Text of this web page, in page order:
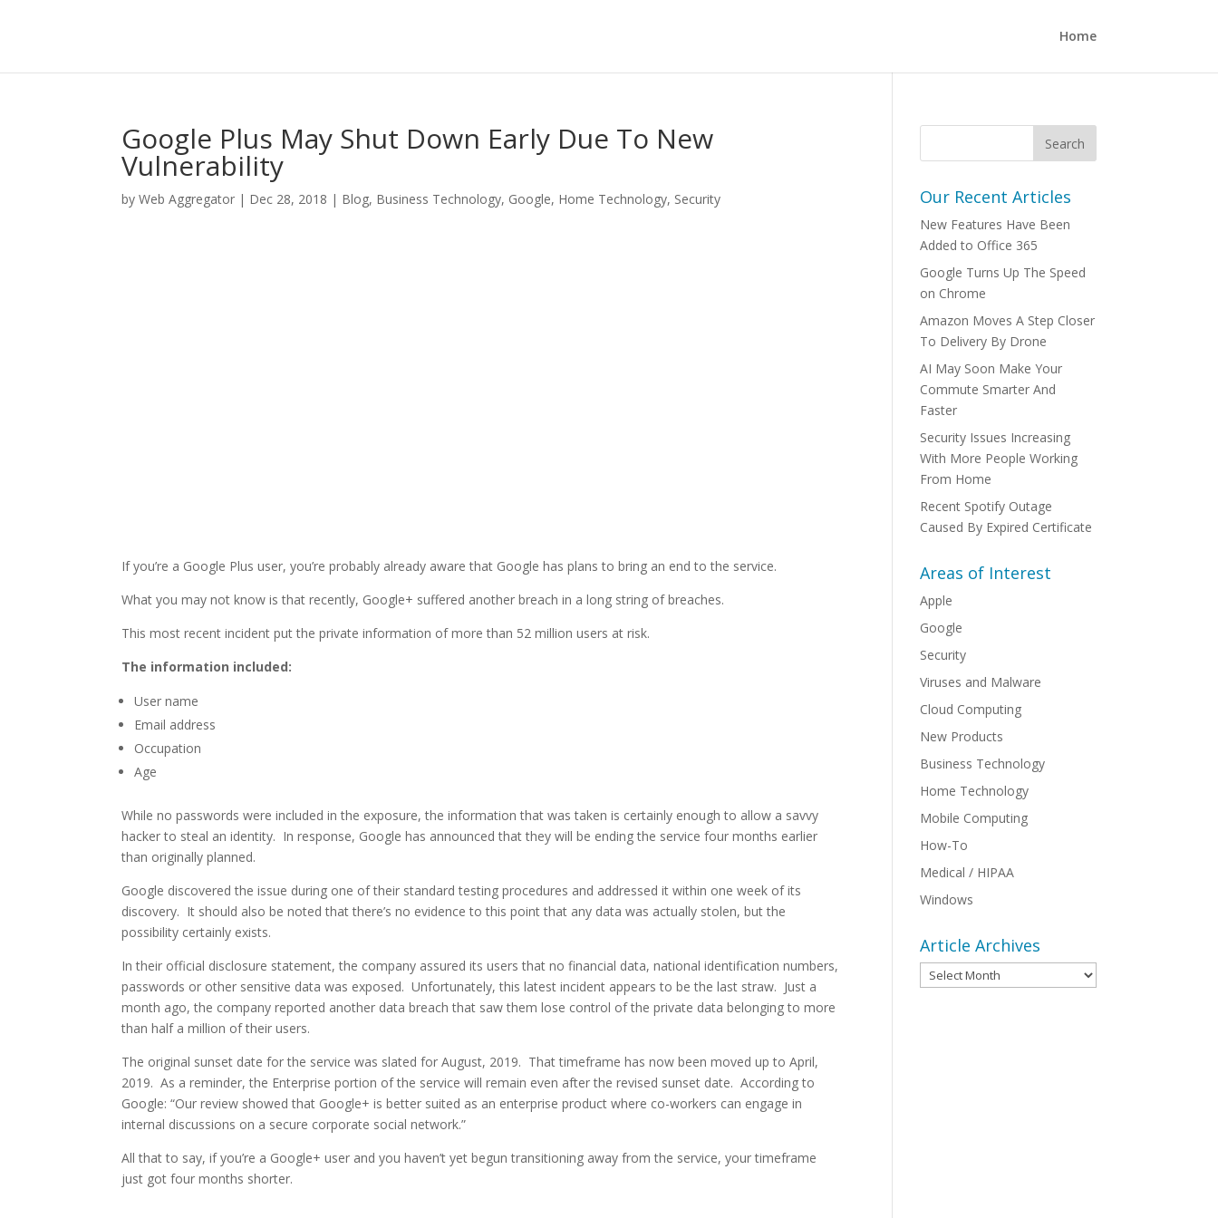
Home
Google Plus May Shut Down Early Due To New
Vulnerability
byWeb Aggregator | Dec 28, 2018 | Blog, Business Technology, Google, Home Technology, Security
If you’re a Google Plus user, you’re probably already aware that Google has plans to bring an end to the service.
What you may not know is that recently, Google+ suffered another breach in a long string of breaches.
This most recent incident put the private information of more than 52 million users at risk.
The information included:
User name
Email address
Occupation
Age
While no passwords were included in the exposure, the information that was taken is certainly enough to allow a savvy
hacker to steal an identity. In response, Google has announced that they will be ending the service four months earlier
than originally planned.
Google discovered the issue during one of their standard testing procedures and addressed it within one week of its
discovery. It should also be noted that there’s no evidence to this point that any data was actually stolen, but the
possibility certainly exists.
In their official disclosure statement, the company assured its users that no financial data, national identification numbers,
passwords or other sensitive data was exposed. Unfortunately, this latest incident appears to be the last straw. Just a
month ago, the company reported another data breach that saw them lose control of the private data belonging to more
than half a million of their users.
The original sunset date for the service was slated for August, 2019. That timeframe has now been moved up to April,
2019. As a reminder, the Enterprise portion of the service will remain even after the revised sunset date. According to
Google: “Our review showed that Google+ is better suited as an enterprise product where co-workers can engage in
internal discussions on a secure corporate social network.”
All that to say, if you’re a Google+ user and you haven’t yet begun transitioning away from the service, your timeframe
just got four months shorter.
Our Recent Articles
New Features Have Been
Added to Office 365
Google Turns Up The Speed
on Chrome
Amazon Moves A Step Closer
To Delivery By Drone
AI May Soon Make Your
Commute Smarter And
Faster
Security Issues Increasing
With More People Working
From Home
Recent Spotify Outage
Caused By Expired Certificate
Areas of Interest
Apple
Google
Security
Viruses and Malware
Cloud Computing
New Products
Business Technology
Home Technology
Mobile Computing
How-To
Medical / HIPAA
Windows
Article Archives
Article
Archives